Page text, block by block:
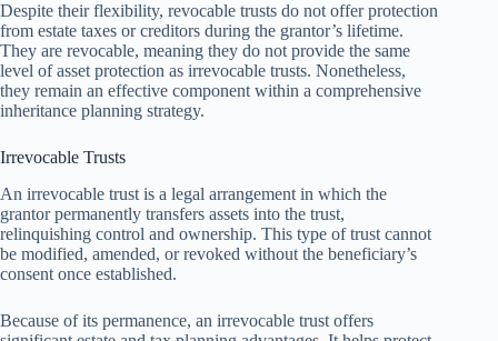
Despite their flexibility, revocable trusts do not offer protection
from estate taxes or creditors during the grantor’s lifetime.
They are revocable, meaning they do not provide the same
level of asset protection as irrevocable trusts. Nonetheless,
they remain an effective component within a comprehensive
inheritance planning strategy.
Irrevocable Trusts
An irrevocable trust is a legal arrangement in which the
grantor permanently transfers assets into the trust,
relinquishing control and ownership. This type of trust cannot
be modified, amended, or revoked without the beneficiary’s
consent once established.
Because of its permanence, an irrevocable trust offers